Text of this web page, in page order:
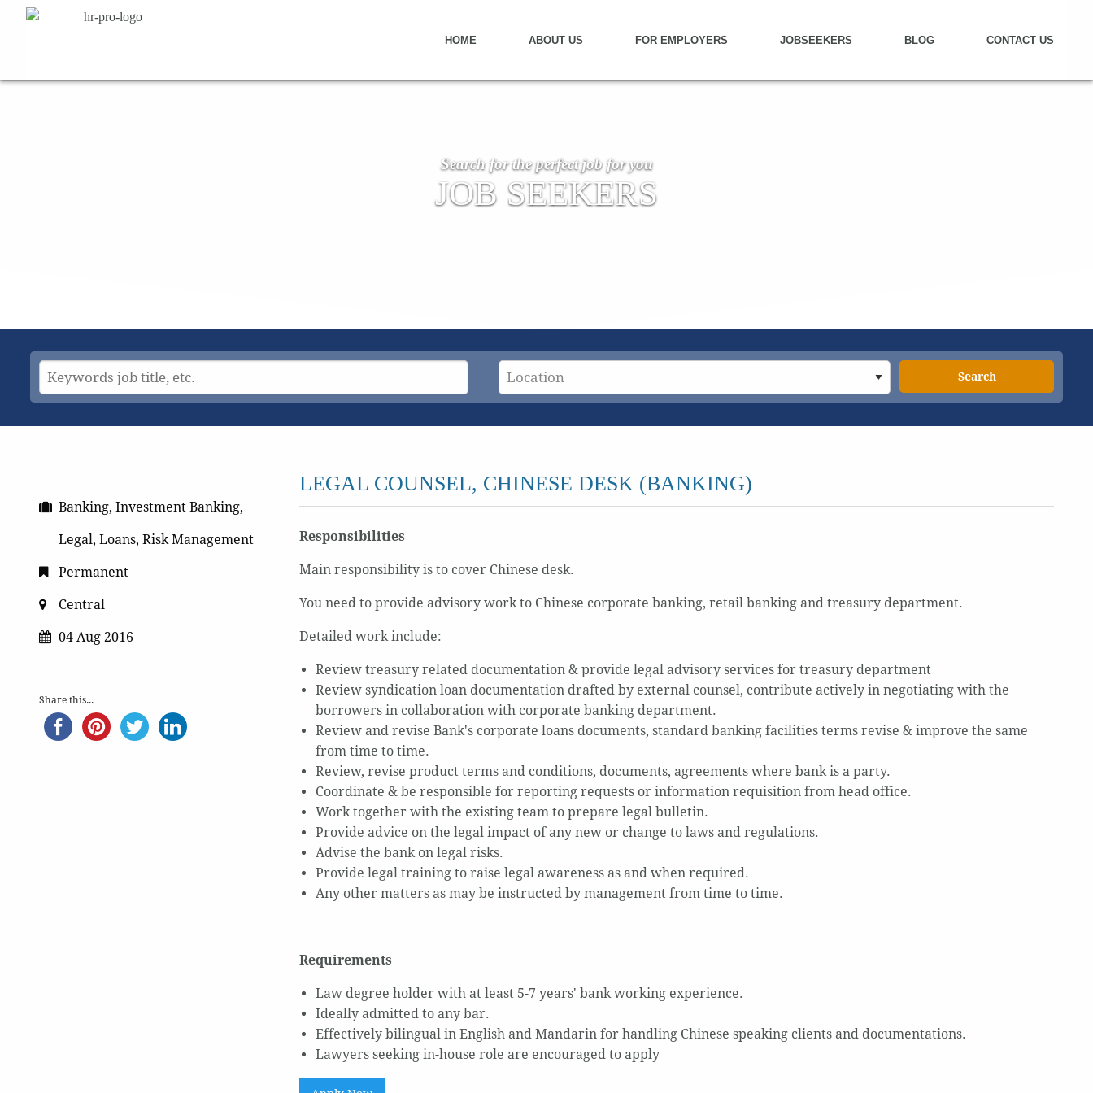
HOME ABOUT US FOR EMPLOYERS JOBSEEKERS BLOG CONTACT US
Search for the perfect job for you
JOB SEEKERS
Search
LEGAL COUNSEL, CHINESE DESK (BANKING)
Responsibilities
Main responsibility is to cover Chinese desk.
You need to provide advisory work to Chinese corporate banking, retail banking and treasury department.
Detailed work include:
Review treasury related documentation & provide legal advisory services for treasury department
Review syndication loan documentation drafted by external counsel, contribute actively in negotiating with the
borrowers in collaboration with corporate banking department.
Review and revise Bank's corporate loans documents, standard banking facilities terms revise & improve the same
from time to time.
Review, revise product terms and conditions, documents, agreements where bank is a party.
Coordinate & be responsible for reporting requests or information requisition from head office.
Work together with the existing team to prepare legal bulletin.
Provide advice on the legal impact of any new or change to laws and regulations.
Advise the bank on legal risks.
Provide legal training to raise legal awareness as and when required.
Any other matters as may be instructed by management from time to time.
Requirements
Law degree holder with at least 5-7 years' bank working experience.
Ideally admitted to any bar.
Effectively bilingual in English and Mandarin for handling Chinese speaking clients and documentations.
Lawyers seeking in-house role are encouraged to apply
Banking, Investment Banking,
Legal, Loans, Risk Management
Permanent
Central
04 Aug 2016
Share this...